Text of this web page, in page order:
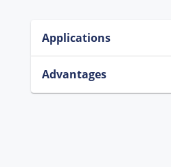
Applications
Advantages